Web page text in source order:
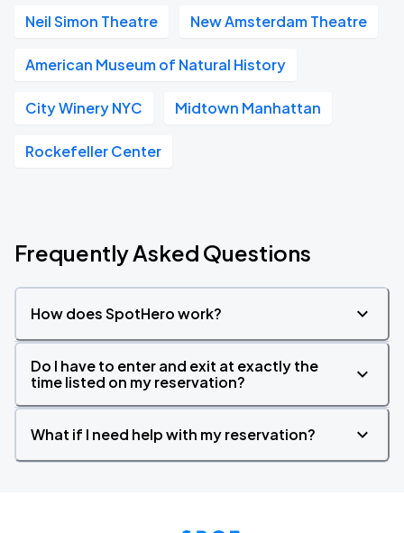
Neil Simon Theatre New Amsterdam Theatre
American Museum of Natural History
City Winery NYC Midtown Manhattan
Rockefeller Center
Frequently Asked Questions
How does SpotHero work?
Do I have to enter and exit at exactly the
time listed on my reservation?
What if I need help with my reservation?